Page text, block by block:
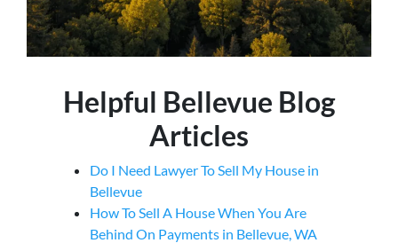
Helpful Bellevue Blog
Articles
Do I Need Lawyer To Sell My House in
Bellevue
How To Sell A House When You Are
Behind On Payments in Bellevue, WA